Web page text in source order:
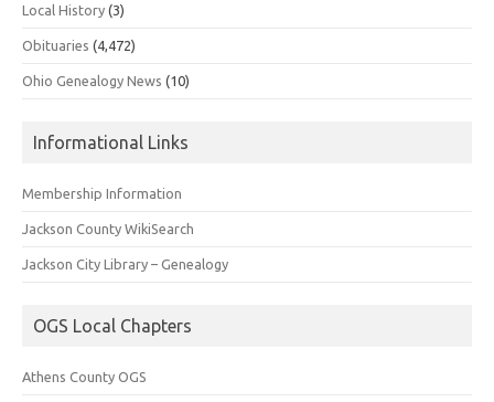
Local History (3)
Obituaries (4,472)
Ohio Genealogy News (10)
Informational Links
Membership Information
Jackson County WikiSearch
Jackson City Library – Genealogy
OGS Local Chapters
Athens County OGS